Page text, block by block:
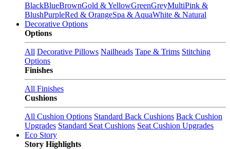
BlackBlueBrownGold & YellowGreenGreyMultiPink &
BlushPurpleRed & OrangeSpa & AquaWhite & Natural
Decorative Options
Options
All Decorative Pillows Nailheads Tape & Trims Stitching
Options
Finishes
All Finishes
Cushions
All Cushion Options Standard Back Cushions Back Cushion
Upgrades Standard Seat Cushions Seat Cushion Upgrades
Eco Story
Story Highlights